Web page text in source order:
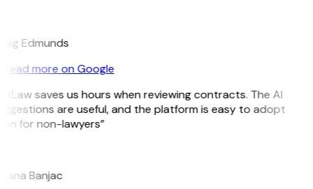
Edmunds
Read more on Google
saves us hours when reviewing contracts. The AI
are useful, and the platform is easy to adopt
for non-lawyers”
Banjac